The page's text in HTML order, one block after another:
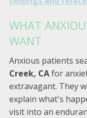
WHAT
WANT
Anxious patients
Creek, CAfor
extravagant. They
explain what's
visit into an